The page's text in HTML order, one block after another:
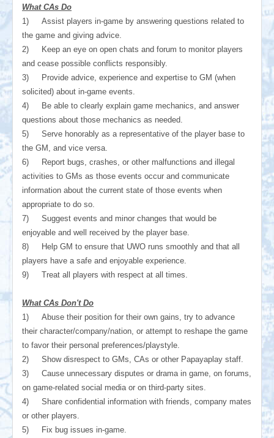
What CAs Do
1)
Assist players in-game by answering questions related to
the game and giving advice.
2)
Keep an eye on open chats and forum to monitor players
and cease possible conflicts responsibly.
3)
Provide advice, experience and expertise to GM (when
solicited) about in-game events.
4)
Be able to clearly explain game mechanics, and answer
questions about those mechanics as needed.
5)
Serve honorably as a representative of the player base to
the GM, and vice versa.
6)
Report bugs, crashes, or other malfunctions and illegal
activities to GMs as those events occur and communicate
information about the current state of those events when
appropriate to do so.
7)
Suggest events and minor changes that would be
enjoyable and well received by the player base.
8)
Help GM to ensure that UWO runs smoothly and that all
players have a safe and enjoyable experience.
9)
Treat all players with respect at all times.
What CAs Don't Do
1)
Abuse their position for their own gains, try to advance
their character/company/nation, or attempt to reshape the game
to favor their personal preferences/playstyle.
2)
Show disrespect to GMs, CAs or other Papayaplay staff.
3)
Cause unnecessary disputes or drama in game, on forums,
on game-related social media or on third-party sites.
4)
Share confidential information with friends, company mates
or other players.
5)
Fix bug issues in-game.